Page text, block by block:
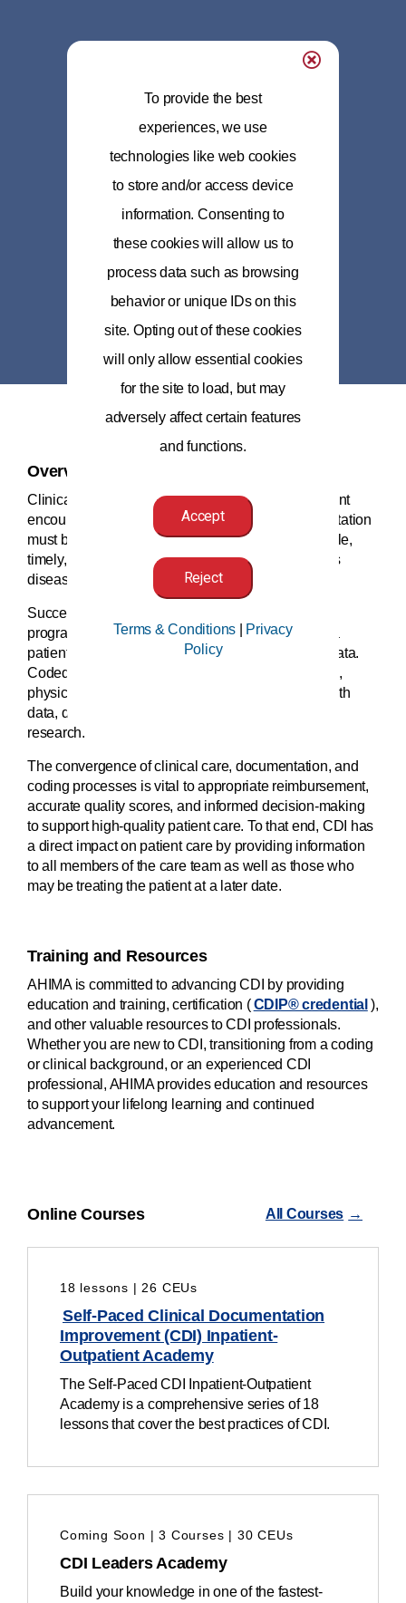
Overview
Clinical documentation is at the core of every patient
encounter. In order to be meaningful, the documentation
must be clear, consistent, complete, precise, reliable,
timely, and legible to accurately reflect the patient’s
disease burden and scope of services provided.
Successful clinical documentation integrity (CDI)
programs facilitate the accurate representation of a
patient’s clinical status that translates into coded data.
Coded data is then translated into quality reporting,
physician report cards, reimbursement, public health
data, disease tracking and trending, and medical
research.
The convergence of clinical care, documentation, and
coding processes is vital to appropriate reimbursement,
accurate quality scores, and informed decision-making
to support high-quality patient care. To that end, CDI has
a direct impact on patient care by providing information
to all members of the care team as well as those who
may be treating the patient at a later date.
Training and Resources
AHIMA is committed to advancing CDI by providing
education and training, certification (CDIP® credential ),
and other valuable resources to CDI professionals.
Whether you are new to CDI, transitioning from a coding
or clinical background, or an experienced CDI
professional, AHIMA provides education and resources
to support your lifelong learning and continued
advancement.
Online Courses All Courses
18 lessons | 26 CEUs
Self-Paced Clinical Documentation
Improvement (CDI) Inpatient-
Outpatient Academy
The Self-Paced CDI Inpatient-Outpatient
Academy is a comprehensive series of 18
lessons that cover the best practices of CDI.
Coming Soon | 3 Courses | 30 CEUs
CDI Leaders Academy
Build your knowledge in one of the fastest-
To provide the best
experiences, we use
technologies like web cookies
to store and/or access device
information. Consenting to
these cookies will allow us to
process data such as browsing
behavior or unique IDs on this
site. Opting out of these cookies
will only allow essential cookies
for the site to load, but may
adversely affect certain features
and functions.
Accept
Reject
Terms & Conditions
Privacy
Policy